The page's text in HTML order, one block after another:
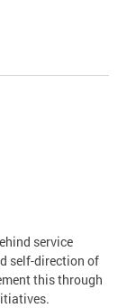
service
self-direction of
this through